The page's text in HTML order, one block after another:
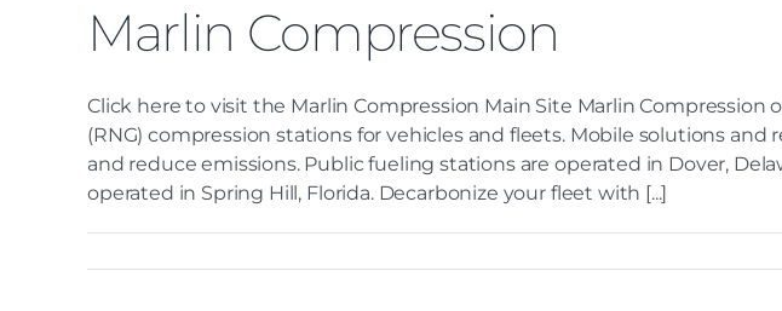
Marlin Compression
Click here to visit the Marlin Compression Main Site Marlin
(RNG) compression stations for vehicles and fleets. Mobile solutions
and reduce emissions. Public fueling stations are operated in Dover,
operated in Spring Hill, Florida. Decarbonize your fleet with [...]